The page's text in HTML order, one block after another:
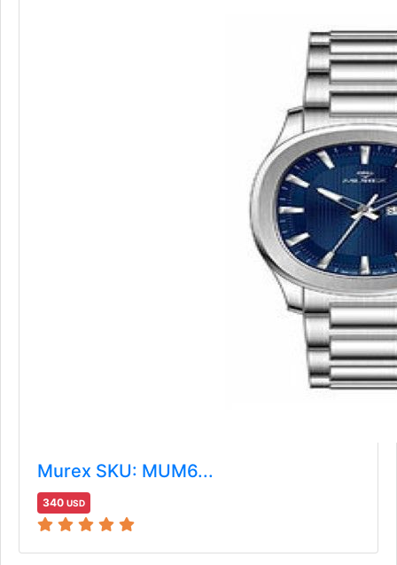
Murex SKU: MUM6...
340 USD